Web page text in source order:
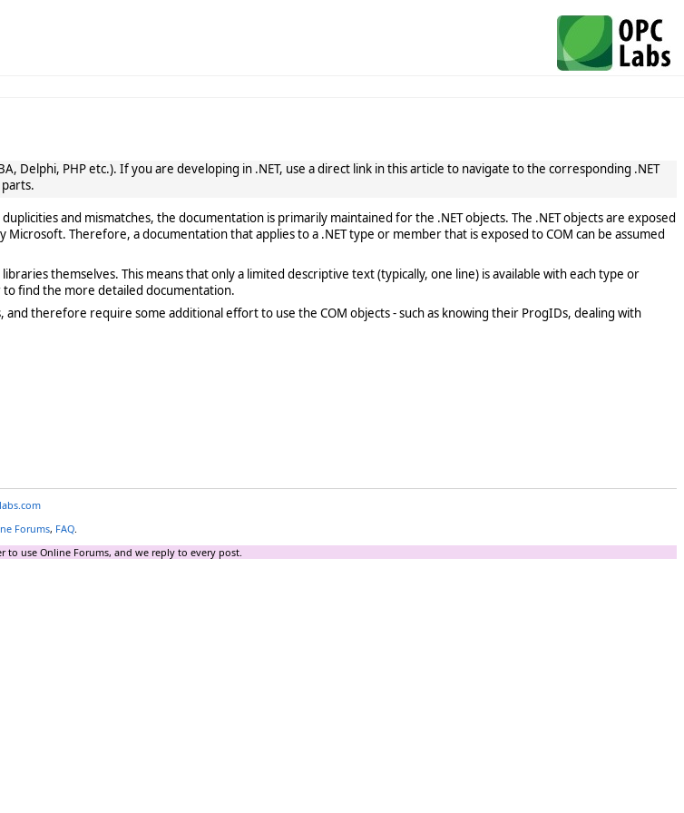
Delphi, PHP etc.). If you are developing in .NET, use a direct link in this article to navigate to the corresponding .NET
and mismatches, the documentation is primarily maintained for the .NET objects. The .NET objects are exposed
Therefore, a documentation that applies to a .NET type or member that is exposed to COM can be assumed
themselves. This means that only a limited descriptive text (typically, one line) is available with each type or
find the more detailed documentation.
therefore require some additional effort to use the COM objects - such as knowing their ProgIDs, dealing with
Forums, FAQ.
to use Online Forums, and we reply to every post.